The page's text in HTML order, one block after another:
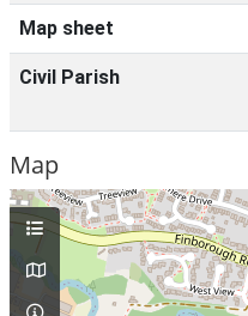
Map sheet
Civil Parish
Map